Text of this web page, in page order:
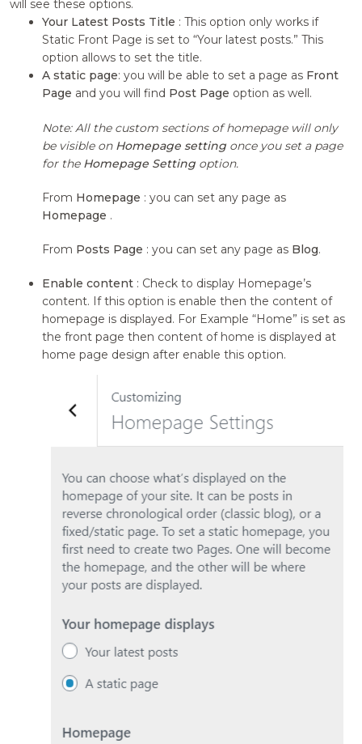
will see these options.
Your Latest Posts Title : This option only works if
Static Front Page is set to “Your latest posts.” This
option allows to set the title.
A static page: you will be able to set a page as Front
Page and you will find Post Page option as well.
Note: All the custom sections of homepage will only
be visible on Homepage setting once you set a page
for the Homepage Setting option.
From Homepage : you can set any page as
Homepage .
From Posts Page : you can set any page as Blog.
Enable content : Check to display Homepage’s
content. If this option is enable then the content of
homepage is displayed. For Example “Home” is set as
the front page then content of home is displayed at
home page design after enable this option.